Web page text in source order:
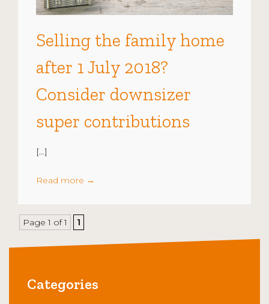
Selling the family home
after 1 July 2018?
Consider downsizer
super contributions
[…]
Read more →
Page 1 of 1 1
Categories